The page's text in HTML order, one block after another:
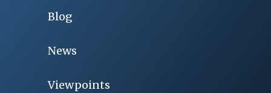
Blog
News
Viewpoints